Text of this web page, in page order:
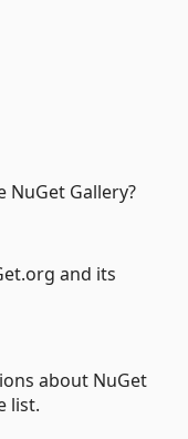
Gallery?
and its
about NuGet
list.